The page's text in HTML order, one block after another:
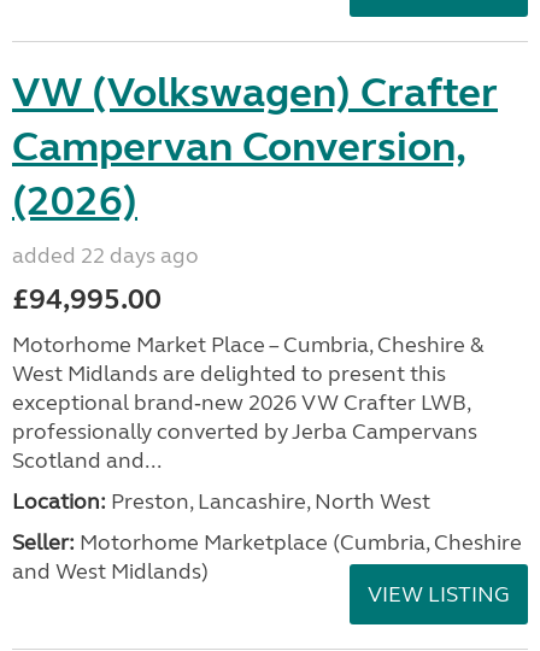
VW (Volkswagen) Crafter
Campervan Conversion,
(2026)
added 22 days ago
£94,995.00
Motorhome Market Place – Cumbria, Cheshire &
West Midlands are delighted to present this
exceptional brand‑new 2026 VW Crafter LWB,
professionally converted by Jerba Campervans
Scotland and...
Location: Preston, Lancashire, North West
Seller: Motorhome Marketplace (Cumbria, Cheshire
and West Midlands)
VIEW LISTING